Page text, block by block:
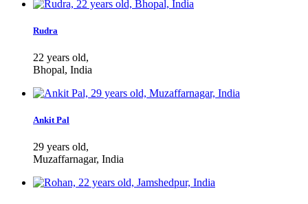
Rudra
22 years old,
Bhopal, India
Ankit Pal
29 years old,
Muzaffarnagar, India